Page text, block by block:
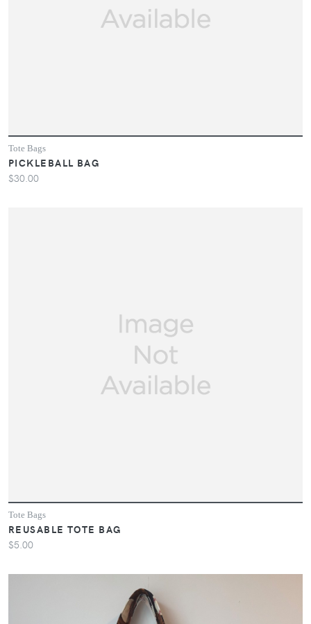
Tote Bags
PICKLEBALL BAG
$30.00
Tote Bags
REUSABLE TOTE BAG
$5.00